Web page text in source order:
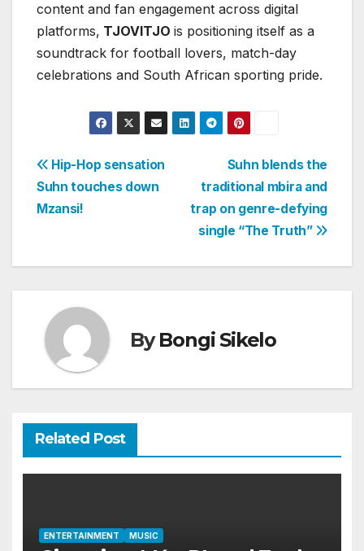
content and fan engagement across digital
platforms, TJOVITJO is positioning itself as a
soundtrack for football lovers, match-day
celebrations and South African sporting pride.
Post
navigation
Suhn blends the
traditional mbira and
trap on genre-defying
single “The Truth”
Hip-Hop sensation
Suhn touches down
Mzansi!
ByBongi Sikelo
Related Post
ENTERTAINMENT MUSIC